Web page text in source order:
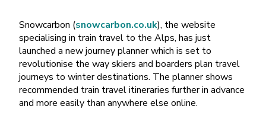
Snowcarbon (snowcarbon.co.uk), the website
specialising in train travel to the Alps, has just
launched a new journey planner which is set to
revolutionise the way skiers and boarders plan travel
journeys to winter destinations. The planner shows
recommended train travel itineraries further in advance
and more easily than anywhere else online.